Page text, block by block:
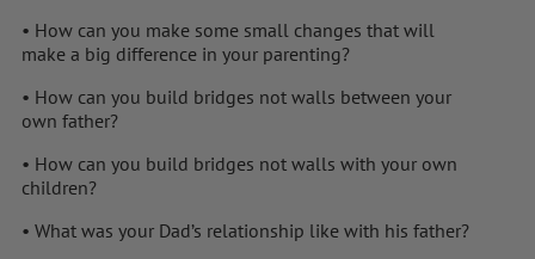
• How can you make some small changes that will
make a big difference in your parenting?
• How can you build bridges not walls between your
own father?
• How can you build bridges not walls with your own
children?
• What was your Dad’s relationship like with his father?